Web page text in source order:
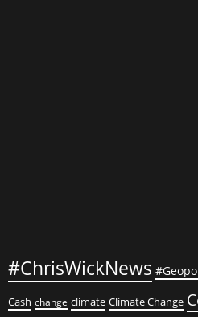
#ChrisWickNews
Cash change climate Climate Change